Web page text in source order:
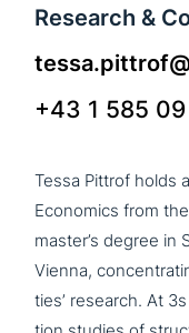
Research &
+43 1 585 09
Tessa Pittrof holds
Economics from
master’s degree in
Vienna,
ties’ research. At